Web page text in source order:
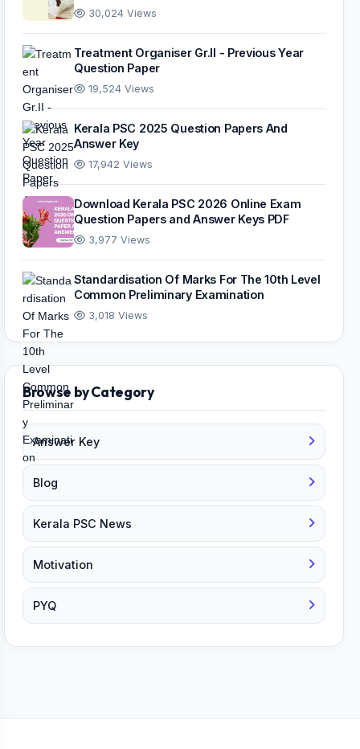
30,024 Views
Treatment Organiser Gr.II - Previous Year
Question Paper
19,524 Views
Kerala PSC 2025 Question Papers And
Answer Key
17,942 Views
Download Kerala PSC 2026 Online Exam
Question Papers and Answer Keys PDF
3,977 Views
Standardisation Of Marks For The 10th Level
Common Preliminary Examination
3,018 Views
Browse by Category
Answer Key
Blog
Kerala PSC News
Motivation
PYQ